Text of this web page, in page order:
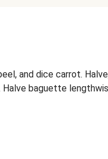
and dice carrot.
Halve baguette